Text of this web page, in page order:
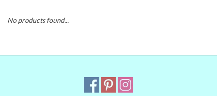
No products found...